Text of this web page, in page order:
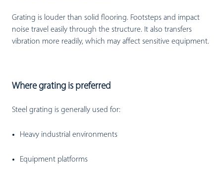
Grating is louder than solid flooring. Footsteps and impact
noise travel easily through the structure. It also transfers
vibration more readily, which may affect sensitive equipment.
Where grating is preferred
Steel grating is generally used for:
Heavy industrial environments
Equipment platforms